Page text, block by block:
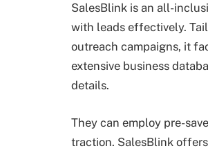
SalesBlink is an all-
with leads effectively.
outreach campaigns, it
extensive business
details.
They can employ pre-
traction. SalesBlink